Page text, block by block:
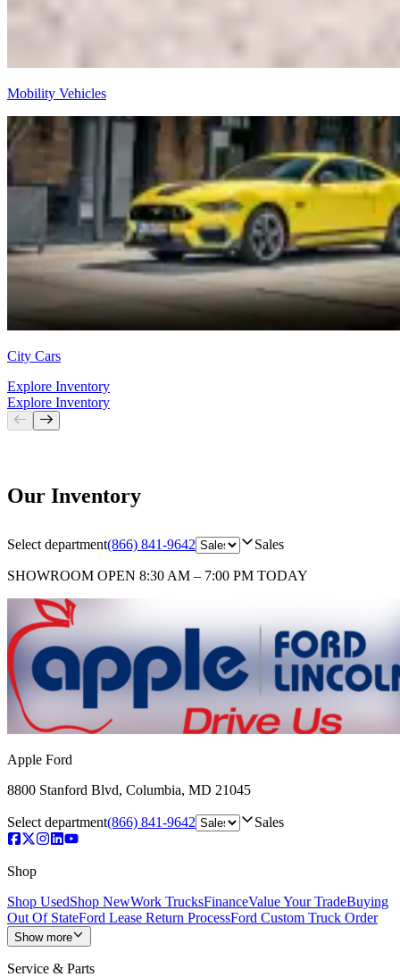
Mobility Vehicles
City Cars
Explore Inventory
Explore Inventory
Our Inventory
Select department(866) 841-9642 Sales
SHOWROOM OPEN 8:30 AM – 7:00 PM TODAY
Apple Ford
8800 Stanford Blvd, Columbia, MD 21045
Select department(866) 841-9642 Sales
Shop
Shop UsedShop NewWork TrucksFinanceValue Your TradeBuying
Out Of StateFord Lease Return ProcessFord Custom Truck Order
Show more
Service & Parts